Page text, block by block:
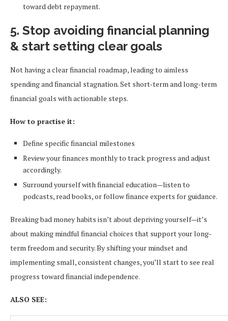
toward debt repayment.
5. Stop avoiding financial planning
& start setting clear goals
Not having a clear financial roadmap, leading to aimless
spending and financial stagnation. Set short-term and long-term
financial goals with actionable steps.
How to practise it:
Define specific financial milestones
Review your finances monthly to track progress and adjust
accordingly.
Surround yourself with financial education—listen to
podcasts, read books, or follow finance experts for guidance.
Breaking bad money habits isn’t about depriving yourself—it’s
about making mindful financial choices that support your long-
term freedom and security. By shifting your mindset and
implementing small, consistent changes, you’ll start to see real
progress toward financial independence.
ALSO SEE: